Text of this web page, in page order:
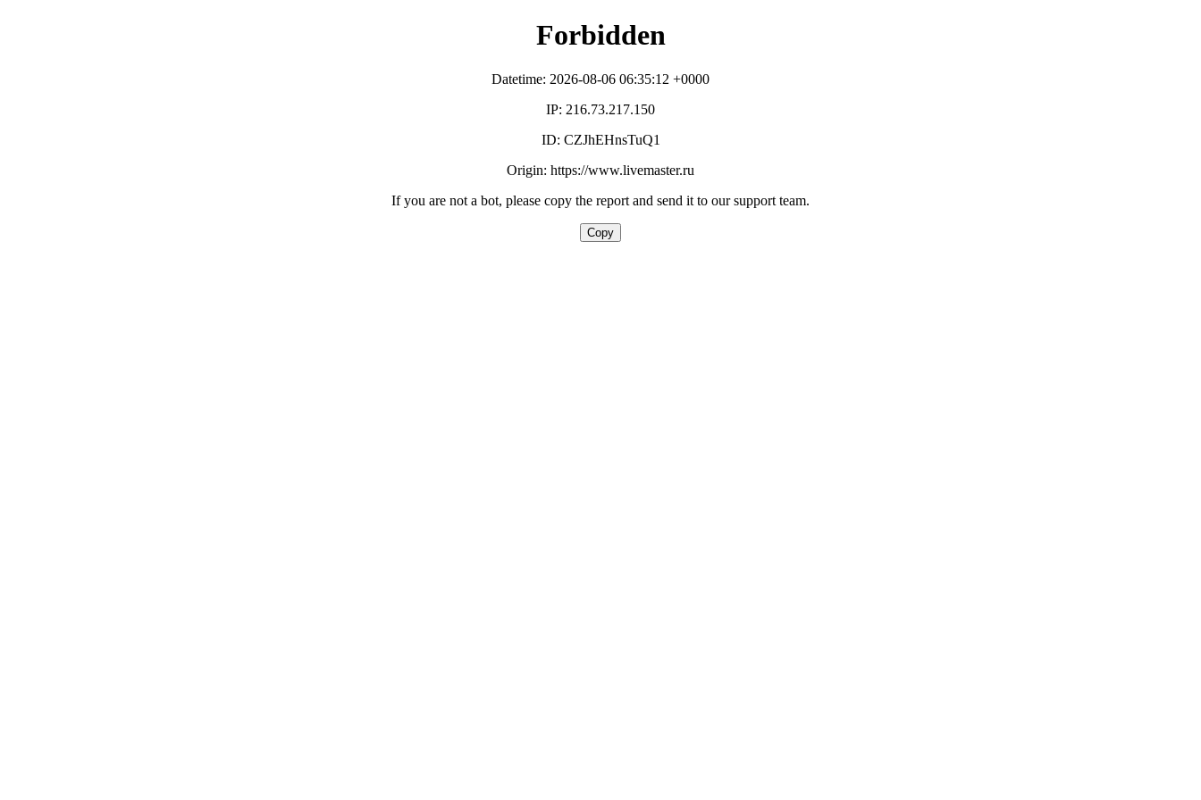
Forbidden
Datetime: 2026-08-06 06:35:12 +0000
IP: 216.73.217.150
ID: CZJhEHnsTuQ1
Origin: https://www.livemaster.ru
If you are not a bot, please copy the report and send it to our support team.
Copy